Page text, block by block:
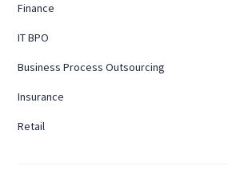
Finance
IT BPO
Business Process Outsourcing
Insurance
Retail